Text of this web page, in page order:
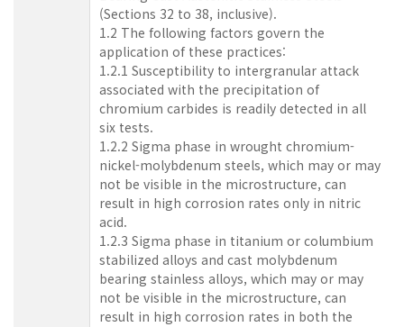
(Sections 32 to 38, inclusive).
1.2 The following factors govern the
application of these practices:
1.2.1 Susceptibility to intergranular attack
associated with the precipitation of
chromium carbides is readily detected in all
six tests.
1.2.2 Sigma phase in wrought chromium-
nickel-molybdenum steels, which may or may
not be visible in the microstructure, can
result in high corrosion rates only in nitric
acid.
1.2.3 Sigma phase in titanium or columbium
stabilized alloys and cast molybdenum
bearing stainless alloys, which may or may
not be visible in the microstructure, can
result in high corrosion rates in both the